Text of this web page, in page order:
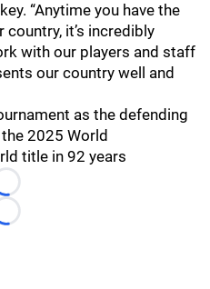
“Anytime you have the
it’s incredibly
with our players and staff
our country well and
as the defending
2025 World
title in 92 years
Loading...
Loading...